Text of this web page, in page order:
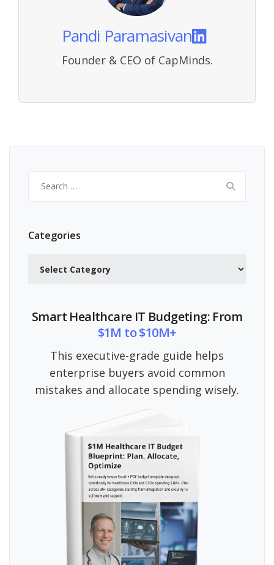
Pandi Paramasivan
Founder & CEO of CapMinds.
for:
Categories
Smart Healthcare IT Budgeting: From
$1M to $10M+
This executive-grade guide helps
enterprise buyers avoid common
mistakes and allocate spending wisely.